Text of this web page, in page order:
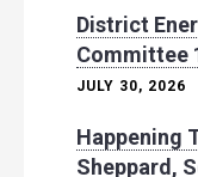
District
Committee
JULY 30, 2026
Happening
Sheppard,